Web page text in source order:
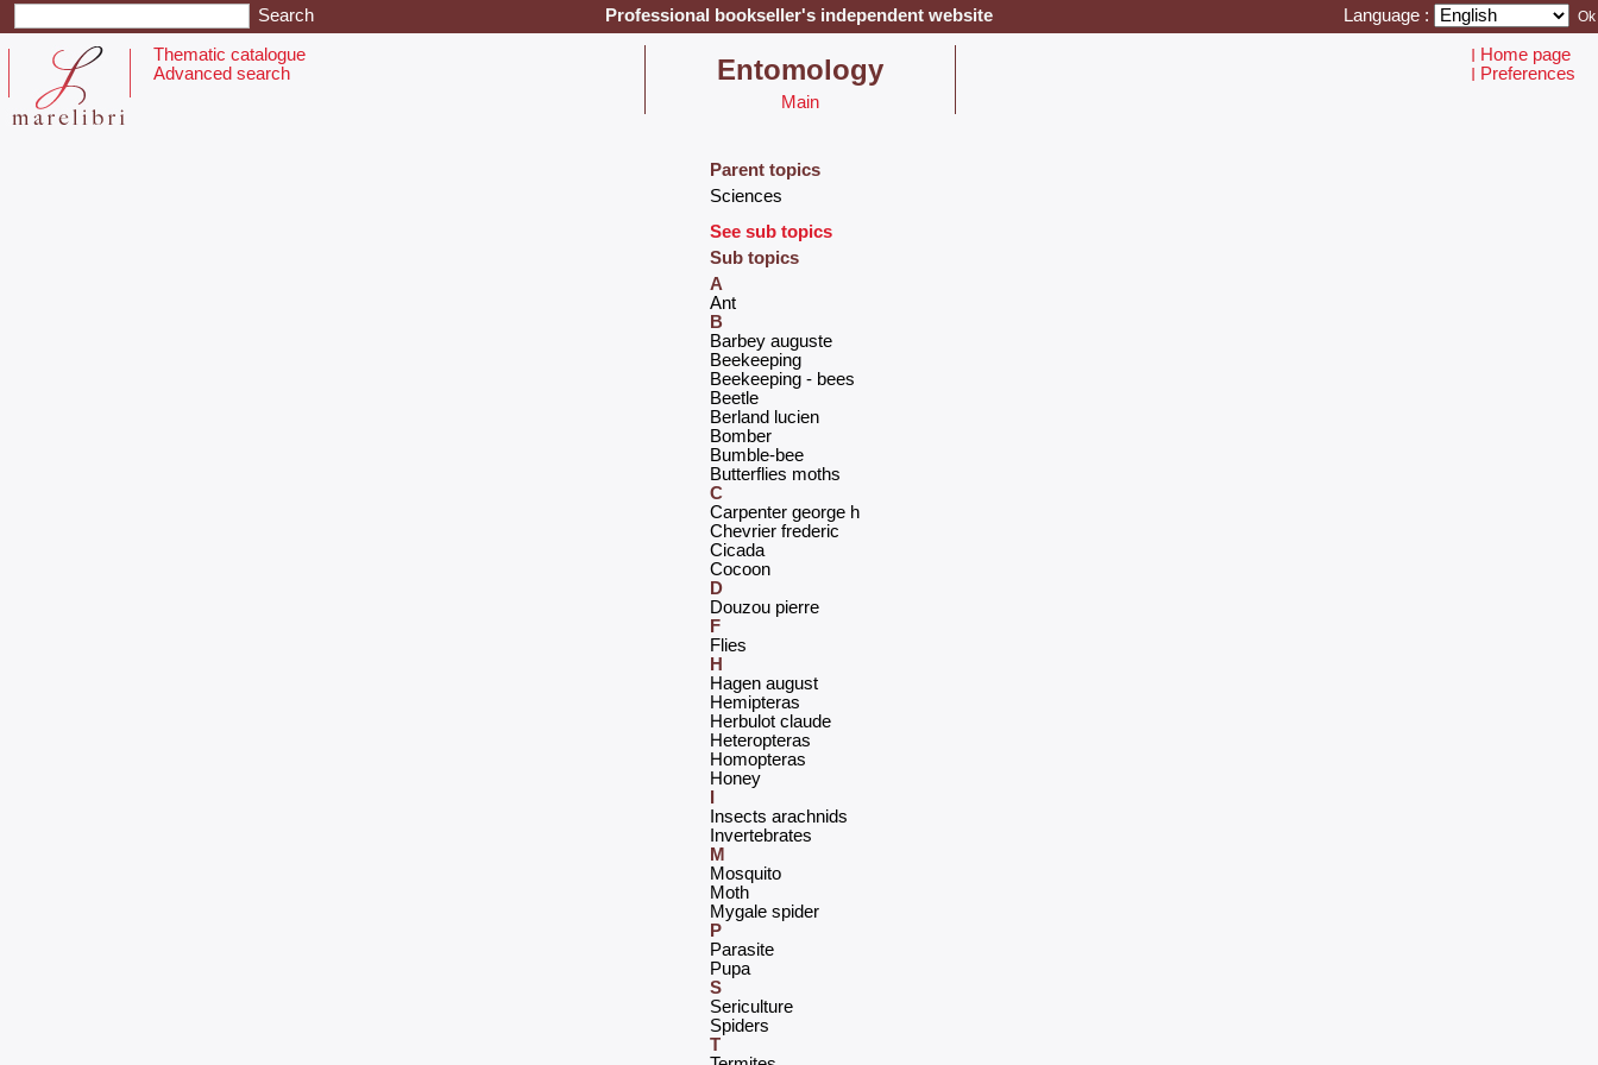
Professional bookseller's independent website Language :
Thematic catalogue
Advanced search
‎Entomology‎
Main
Home page
Preferences
Parent topics
‎Sciences‎
See sub topics
Sub topics
A
‎Ant‎
B
‎Barbey auguste‎
‎Beekeeping‎
‎Beekeeping - bees‎
‎Beetle‎
‎Berland lucien‎
‎Bomber‎
‎Bumble-bee‎
‎Butterflies moths‎
C
‎Carpenter george h‎
‎Chevrier frederic‎
‎Cicada‎
‎Cocoon‎
D
‎Douzou pierre‎
F
‎Flies‎
H
‎Hagen august‎
‎Hemipteras‎
‎Herbulot claude‎
‎Heteropteras‎
‎Homopteras‎
‎Honey‎
‎Insects arachnids‎
‎Invertebrates‎
M
‎Mosquito‎
‎Moth‎
‎Mygale spider‎
P
‎Parasite‎
‎Pupa‎
S
‎Sericulture‎
‎Spiders‎
T